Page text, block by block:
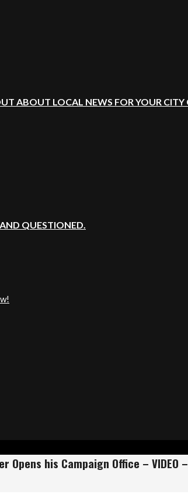
ABOUT LOCAL NEWS FOR YOUR CITY
QUESTIONED.
Opens his Campaign Office –